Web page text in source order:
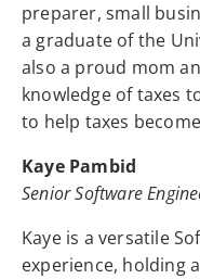
preparer, small
a graduate of the
also a proud mom
knowledge of taxes
to help taxes
Kaye Pambid
Senior Software
Kaye is a versatile
experience, holding